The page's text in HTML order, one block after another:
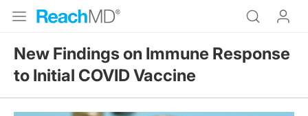
New Findings on Immune Response
to Initial COVID Vaccine